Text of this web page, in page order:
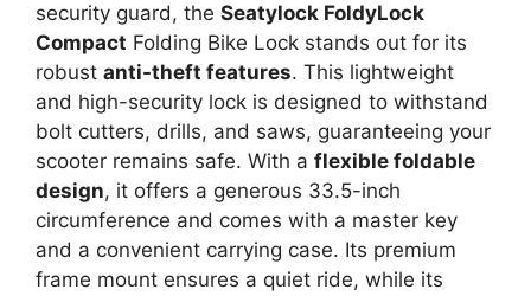
security guard, the Seatylock FoldyLock
Compact Folding Bike Lock stands out for its
robust anti-theft features. This lightweight
and high-security lock is designed to withstand
bolt cutters, drills, and saws, guaranteeing your
scooter remains safe. With a flexible foldable
design, it offers a generous 33.5-inch
circumference and comes with a master key
and a convenient carrying case. Its premium
frame mount ensures a quiet ride, while its